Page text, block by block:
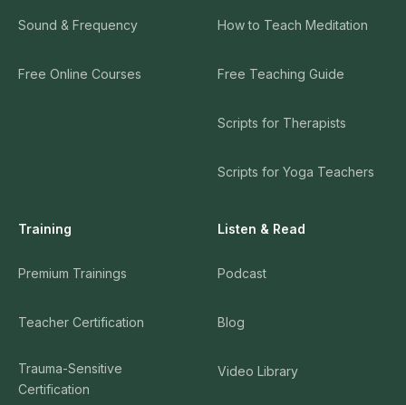
Sound & Frequency
Free Online Courses
How to Teach Meditation
Free Teaching Guide
Scripts for Therapists
Scripts for Yoga Teachers
Training
Premium Trainings
Teacher Certification
Trauma-Sensitive
Certification
Listen & Read
Podcast
Blog
Video Library